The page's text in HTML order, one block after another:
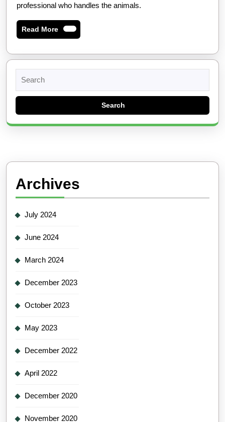
professional who handles the animals.
Read MoreRead
More
for:
Archives
July 2024
June 2024
March 2024
December 2023
October 2023
May 2023
December 2022
April 2022
December 2020
November 2020